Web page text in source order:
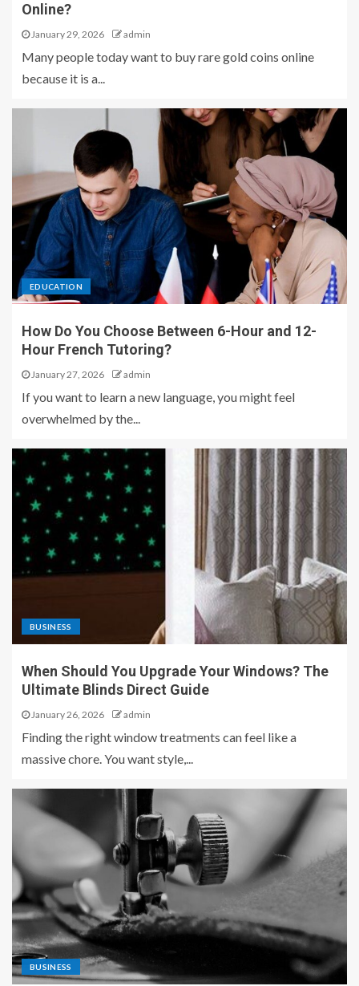
Online?
January 29, 2026 admin
Many people today want to buy rare gold coins online
because it is a...
EDUCATION
How Do You Choose Between 6-Hour and 12-
Hour French Tutoring?
January 27, 2026 admin
If you want to learn a new language, you might feel
overwhelmed by the...
BUSINESS
When Should You Upgrade Your Windows? The
Ultimate Blinds Direct Guide
January 26, 2026 admin
Finding the right window treatments can feel like a
massive chore. You want style,...
BUSINESS